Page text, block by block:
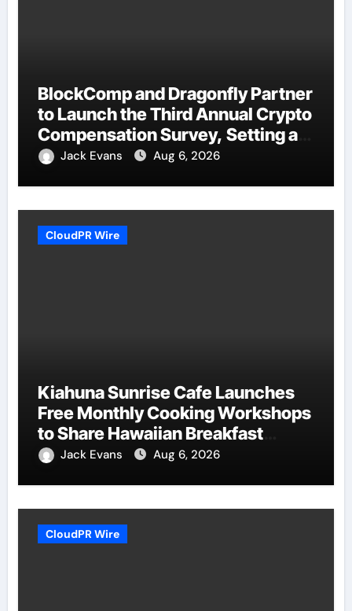
BlockComp and Dragonfly Partner
to Launch the Third Annual Crypto
Compensation Survey, Setting a
New Standard for Industry
Jack Evans Aug 6, 2026
CloudPR Wire
Kiahuna Sunrise Cafe Launches
Free Monthly Cooking Workshops
to Share Hawaiian Breakfast
Traditions
Jack Evans Aug 6, 2026
CloudPR Wire